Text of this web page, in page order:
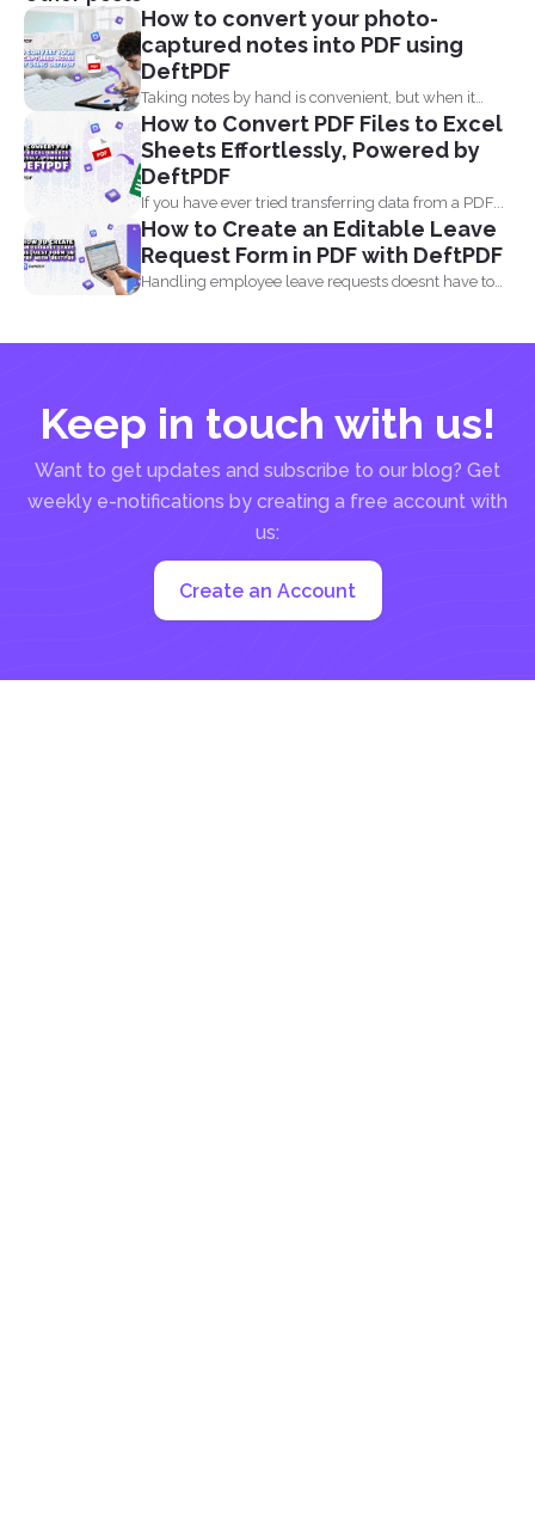
How to convert your photo-
captured notes into PDF using
DeftPDF
Taking notes by hand is convenient, but when it
comes...
How to Convert PDF Files to Excel
Sheets Effortlessly, Powered by
DeftPDF
If you have ever tried transferring data from a PDF...
How to Create an Editable Leave
Request Form in PDF with DeftPDF
Handling employee leave requests doesnt have to
Keep in touch with us!
Want to get updates and subscribe to our blog? Get
weekly e-notifications by creating a free account with
us:
Create an Account